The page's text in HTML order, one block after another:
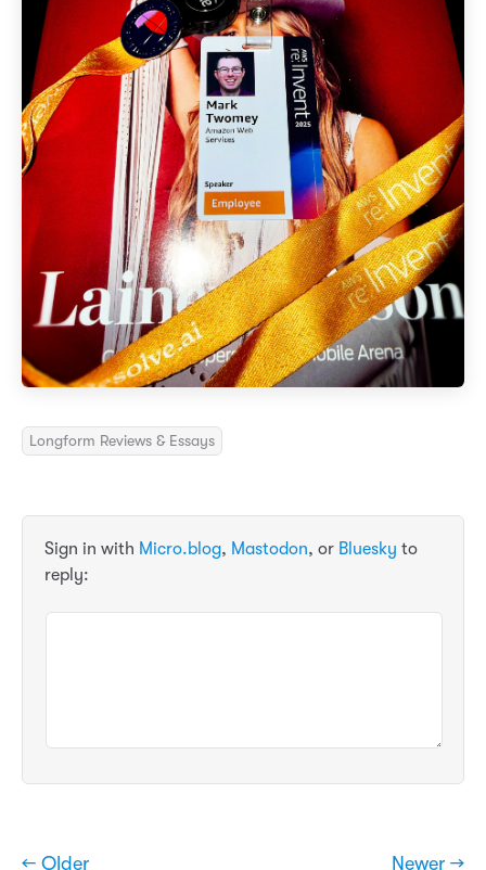
Longform Reviews & Essays
Sign in with Micro.blog, Mastodon, or Bluesky to
reply:
← Older Newer →